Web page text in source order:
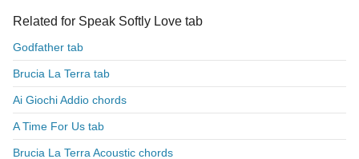
Related for Speak Softly Love tab
Godfather tab
Brucia La Terra tab
Ai Giochi Addio chords
A Time For Us tab
Brucia La Terra Acoustic chords